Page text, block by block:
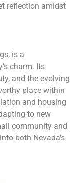
reflection amidst
is a
charm. Its
and the evolving
place within
and housing
to new
community and
both Nevada’s